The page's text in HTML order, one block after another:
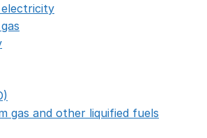
electricity
gas and other liquified fuels